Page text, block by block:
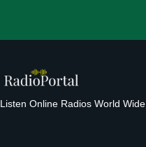
Listen Online Radios World Wide